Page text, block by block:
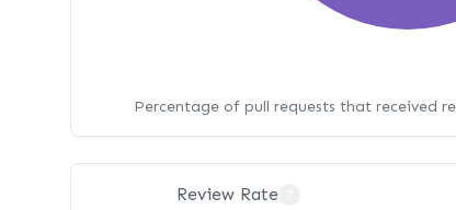
Percentage of pull requests that received
Review Rate